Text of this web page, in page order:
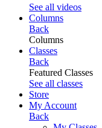
See all videos
Columns
Back
Columns
Classes
Back
Featured Classes
See all classes
Store
My Account
Back